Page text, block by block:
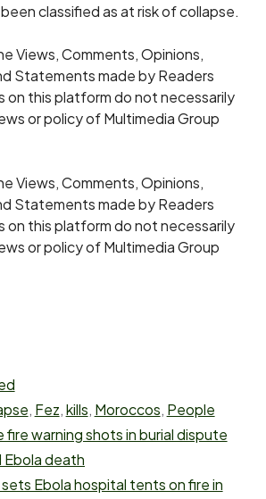
classified as at risk of collapse.
Views, Comments, Opinions,
Statements made by Readers
on this platform do not necessarily
or policy of Multimedia Group
Views, Comments, Opinions,
Statements made by Readers
on this platform do not necessarily
or policy of Multimedia Group
, Fez,kills, Moroccos, People
fire warning shots in burial dispute
death
Ebola hospital tents on fire in